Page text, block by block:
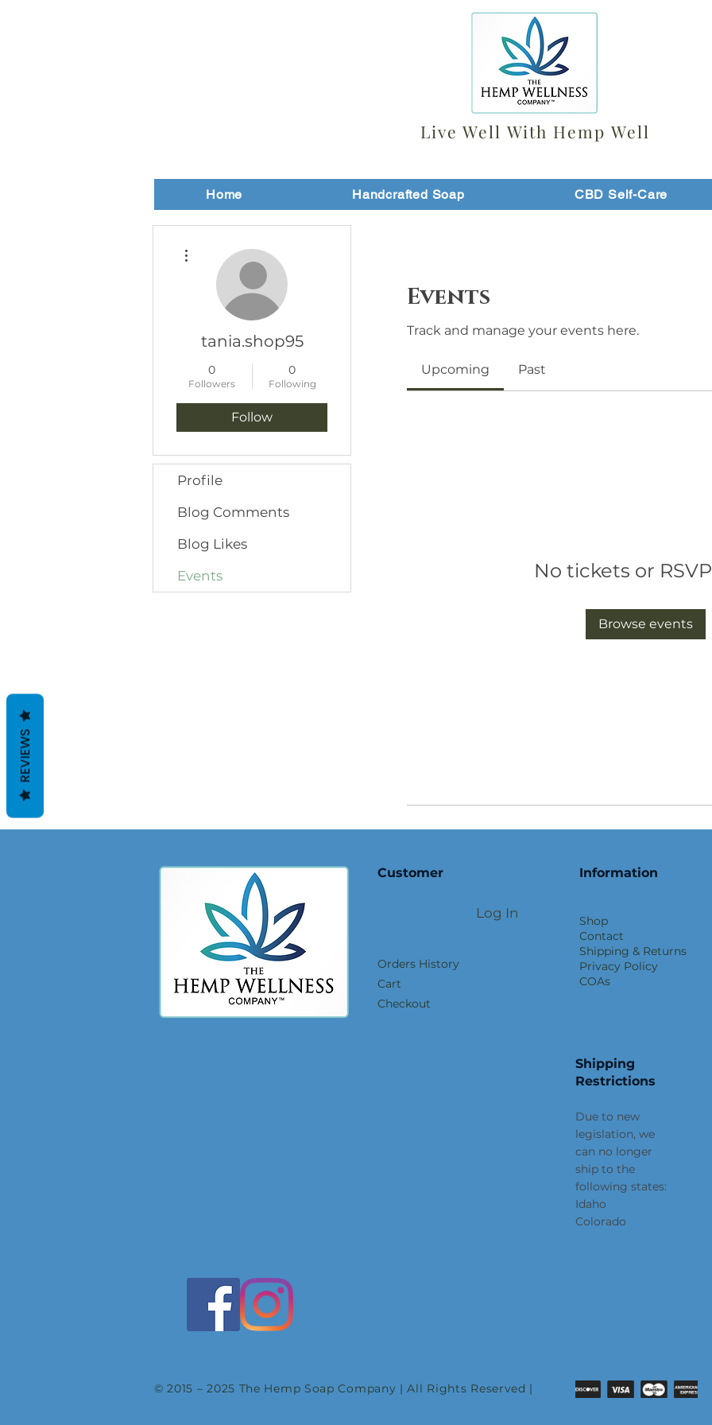
Live Well With Hemp Well
Home Handcrafted Soap CBD Self-Care
Events
Track and manage your events here.
Upcoming Past
No tickets or
Browse events
tania.shop95
0
Followers
0
Following
Follow
Profile
Blog Comments
Blog Likes
Events
Customer
Log In
Orders History
Cart
Checkout
Information
Shop
Contact
Shipping & Returns
Privacy Policy
COAs
Shipping
Restrictions
Due to new
legislation, we
can no longer
ship to the
following states:
Idaho
Colorado
© 2015 – 2025 The Hemp Soap Company | All Rights Reserved |
REVIEWS